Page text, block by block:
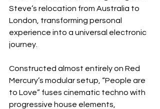
Steve’s relocation from Australia to
London, transforming personal
experience into a universal electronic
journey.
Constructed almost entirely on Red
Mercury’s modular setup, “People are
to Love” fuses cinematic techno with
progressive house elements,